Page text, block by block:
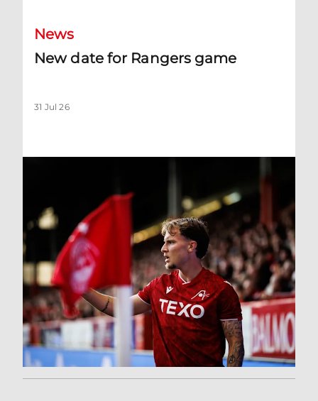
News
New date for Rangers game
31 Jul 26